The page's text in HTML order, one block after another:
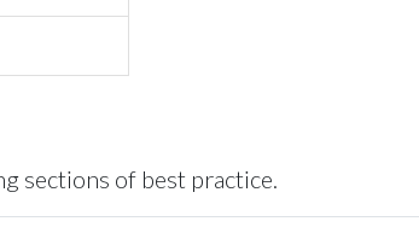
sections of best practice.